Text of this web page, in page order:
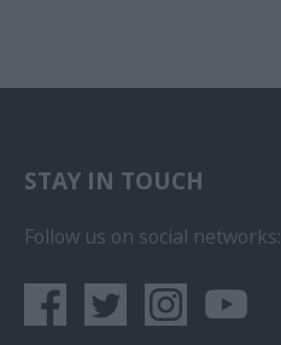
STAY IN TOUCH
Follow us on social networks: